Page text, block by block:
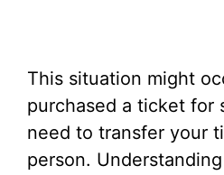
This situation might
purchased a ticket for
need to transfer your
person. Understanding